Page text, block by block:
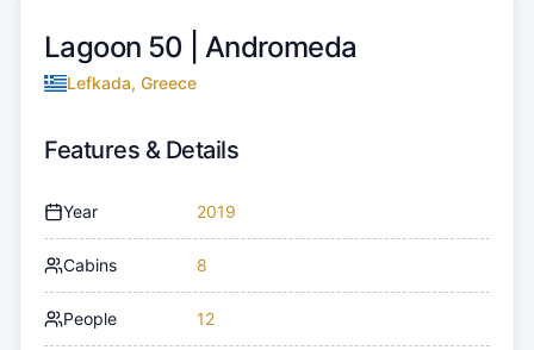
Lagoon 50 | Andromeda
Lefkada, Greece
Features & Details
Year 2019
Cabins 8
People 12